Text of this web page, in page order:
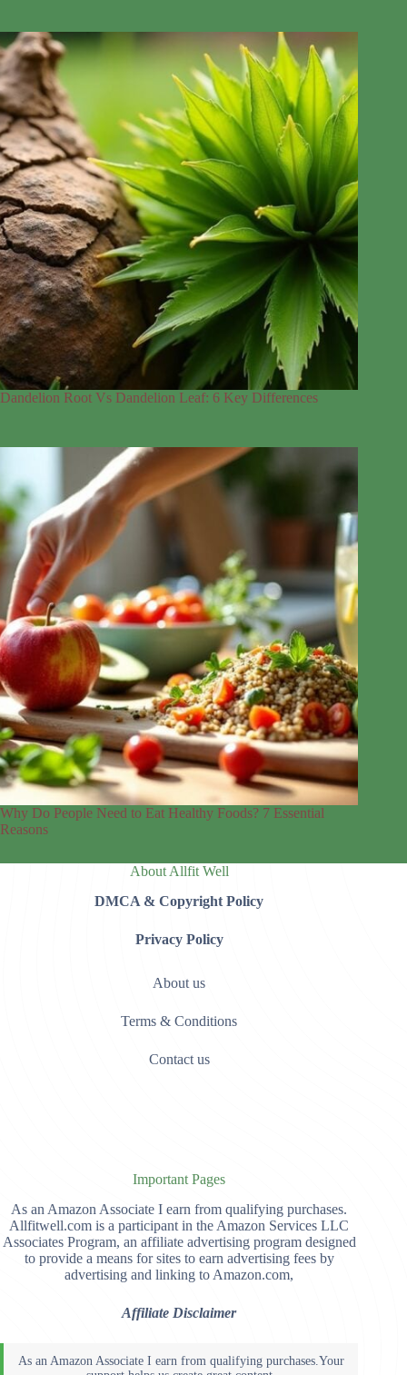
Dandelion Root Vs Dandelion Leaf: 6 Key Differences
Why Do People Need to Eat Healthy Foods? 7 Essential
Reasons
About Allfit Well
DMCA & Copyright Policy
Privacy Policy
About us
Terms & Conditions
Contact us
Important Pages
As an Amazon Associate I earn from qualifying purchases.
Allfitwell.com is a participant in the Amazon Services LLC
Associates Program, an affiliate advertising program designed
to provide a means for sites to earn advertising fees by
advertising and linking to Amazon.com,
Affiliate Disclaimer